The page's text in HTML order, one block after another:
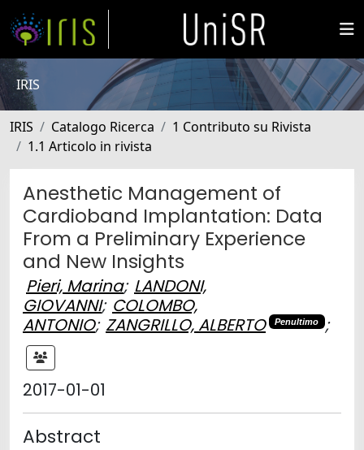
IRIS
IRIS Catalogo Ricerca
1 Contributo su Rivista
1.1 Articolo in rivista
Anesthetic Management of
Cardioband Implantation: Data
From a Preliminary Experience
and New Insights
Pieri, Marina; LANDONI,
GIOVANNI; COLOMBO,
ANTONIO; ZANGRILLO, ALBERTO Penultimo ;
2017-01-01
Abstract